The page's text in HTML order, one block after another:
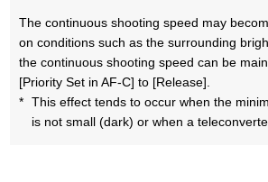
The continuous shooting speed may
on conditions such as the surrounding
the continuous shooting speed can be
[Priority Set in AF-C] to [Release].
* This effect tends to occur when the
is not small (dark) or when a